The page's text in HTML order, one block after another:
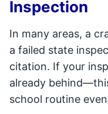
Inspection
In many areas, a
a failed state
citation. If your
already
school routine